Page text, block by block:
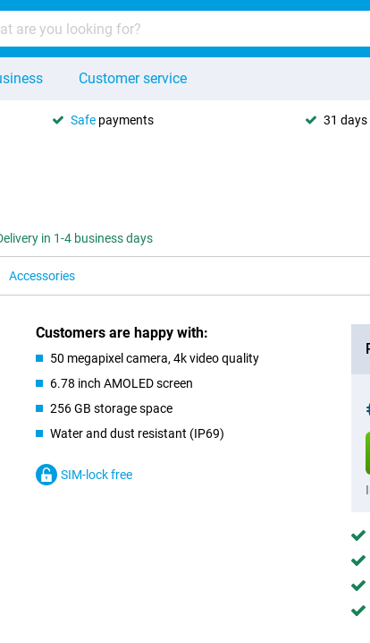
Customer service
Safe payments 31 days
in 1-4 business days
Accessories
Customers are happy with:
50 megapixel camera, 4k video quality
6.78 inch AMOLED screen
256 GB storage space
Water and dust resistant (IP69)
SIM-lock free